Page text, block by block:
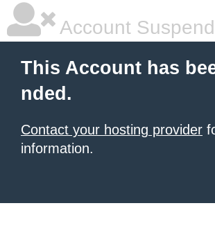
Account
This Account has
nded.
Contact your hosting provider
information.